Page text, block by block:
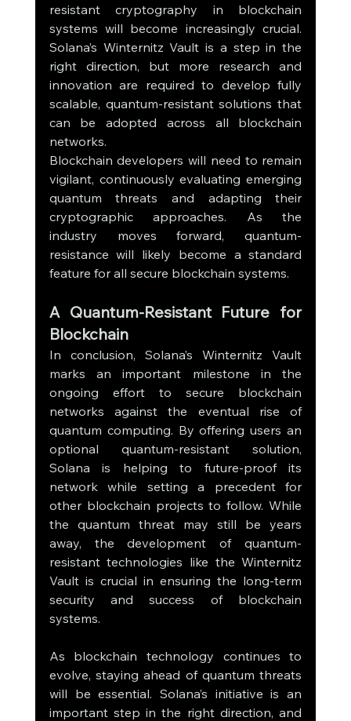
resistant cryptography in blockchain
systems will become increasingly crucial.
Solana’s Winternitz Vault is a step in the
right direction, but more research and
innovation are required to develop fully
scalable, quantum-resistant solutions that
can be adopted across all blockchain
networks.
Blockchain developers will need to remain
vigilant, continuously evaluating emerging
quantum threats and adapting their
cryptographic approaches. As the
industry moves forward, quantum-
resistance will likely become a standard
feature for all secure blockchain systems.
A Quantum-Resistant Future for
Blockchain
In conclusion, Solana’s Winternitz Vault
marks an important milestone in the
ongoing effort to secure blockchain
networks against the eventual rise of
quantum computing. By offering users an
optional quantum-resistant solution,
Solana is helping to future-proof its
network while setting a precedent for
other blockchain projects to follow. While
the quantum threat may still be years
away, the development of quantum-
resistant technologies like the Winternitz
Vault is crucial in ensuring the long-term
security and success of blockchain
systems.
As blockchain technology continues to
evolve, staying ahead of quantum threats
will be essential. Solana’s initiative is an
important step in the right direction, and